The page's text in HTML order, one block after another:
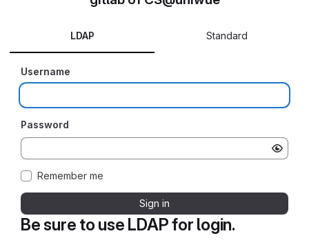
Be sure to use LDAP for login.
LDAP Standard
Username
Password
Remember me
Sign in